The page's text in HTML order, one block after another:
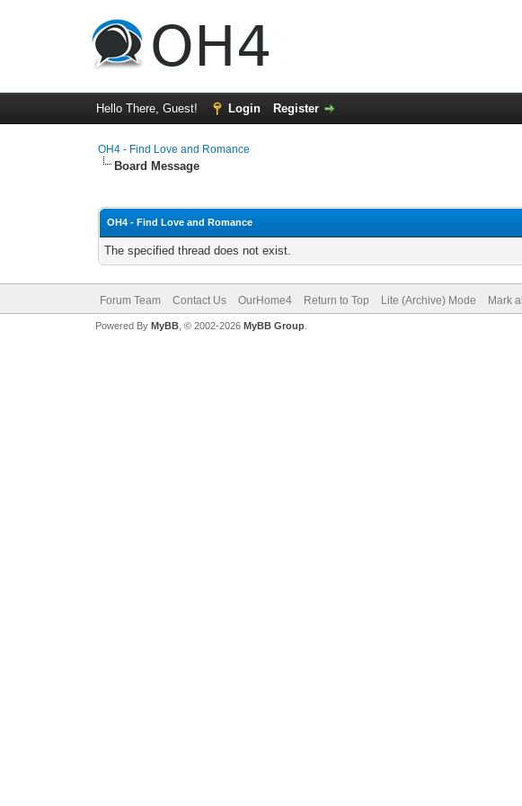
Hello There, Guest! Login Register
OH4 - Find Love and Romance
Board Message
OH4 - Find Love and Romance
The specified thread does not exist.
Forum Team Contact Us OurHome4 Return to Top Lite (Archive) Mode Mark
Powered By MyBB, © 2002-2026 MyBB Group.